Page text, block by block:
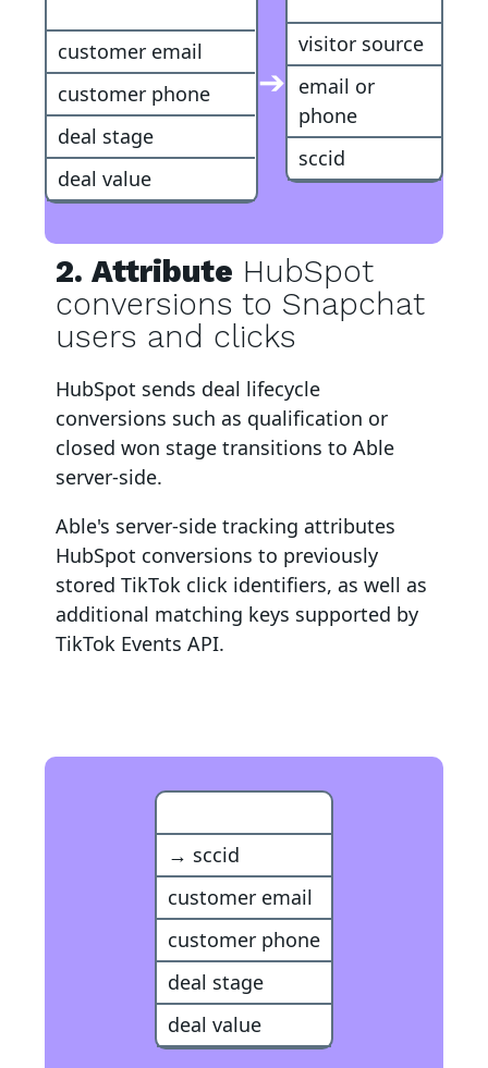
customer email
customer phone
deal stage
deal value
➔
visitor source
email or
phone
sccid
2. Attribute HubSpot
conversions to Snapchat
users and clicks
HubSpot sends deal lifecycle
conversions such as qualification or
closed won stage transitions to Able
server-side.
Able's server-side tracking attributes
HubSpot conversions to previously
stored TikTok click identifiers, as well as
additional matching keys supported by
TikTok Events API.
→ sccid
customer email
customer phone
deal stage
deal value